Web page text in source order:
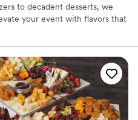
to decadent desserts, we
your event with flavors that